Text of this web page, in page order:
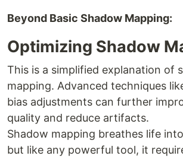
Beyond Basic Shadow Mapping:
Optimizing Shadow
This is a simplified explanation of
mapping. Advanced techniques
bias adjustments can further
quality and reduce artifacts.
Shadow mapping breathes life
but like any powerful tool, it